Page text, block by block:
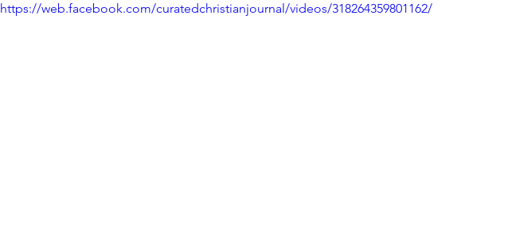
https://web.facebook.com/curatedchristianjournal/videos/318264359801162/